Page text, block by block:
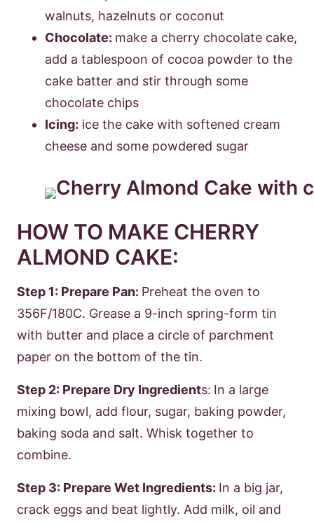
walnuts, hazelnuts or coconut
Chocolate: make a cherry chocolate cake,
add a tablespoon of cocoa powder to the
cake batter and stir through some
chocolate chips
Icing: ice the cake with softened cream
cheese and some powdered sugar
HOW TO MAKE CHERRY
ALMOND CAKE:
Step 1: Prepare Pan: Preheat the oven to
356F/180C. Grease a 9-inch spring-form tin
with butter and place a circle of parchment
paper on the bottom of the tin.
Step 2: Prepare Dry Ingredients: In a large
mixing bowl, add flour, sugar, baking powder,
baking soda and salt. Whisk together to
combine.
Step 3: Prepare Wet Ingredients: In a big jar,
crack eggs and beat lightly. Add milk, oil and